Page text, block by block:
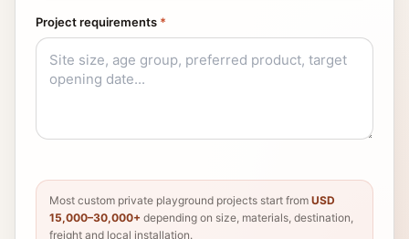
Project requirements *
Most custom private playground projects start from USD
15,000–30,000+ depending on size, materials, destination,
freight and local installation.